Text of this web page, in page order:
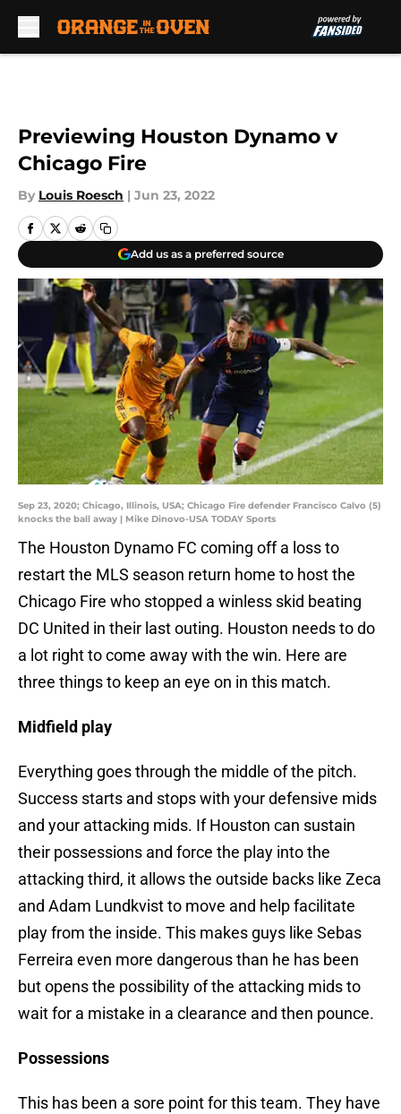
Previewing Houston Dynamo v
Chicago Fire
By Louis Roesch | Jun 23, 2022
Add us as a preferred source
Sep 23, 2020; Chicago, Illinois, USA; Chicago Fire defender Francisco Calvo (5)
knocks the ball away | Mike Dinovo-USA TODAY Sports
The Houston Dynamo FC coming off a loss to
restart the MLS season return home to host the
Chicago Fire who stopped a winless skid beating
DC United in their last outing. Houston needs to do
a lot right to come away with the win. Here are
three things to keep an eye on in this match.
Midfield play
Everything goes through the middle of the pitch.
Success starts and stops with your defensive mids
and your attacking mids. If Houston can sustain
their possessions and force the play into the
attacking third, it allows the outside backs like Zeca
and Adam Lundkvist to move and help facilitate
play from the inside. This makes guys like Sebas
Ferreira even more dangerous than he has been
but opens the possibility of the attacking mids to
wait for a mistake in a clearance and then pounce.
Possessions
This has been a sore point for this team. They have